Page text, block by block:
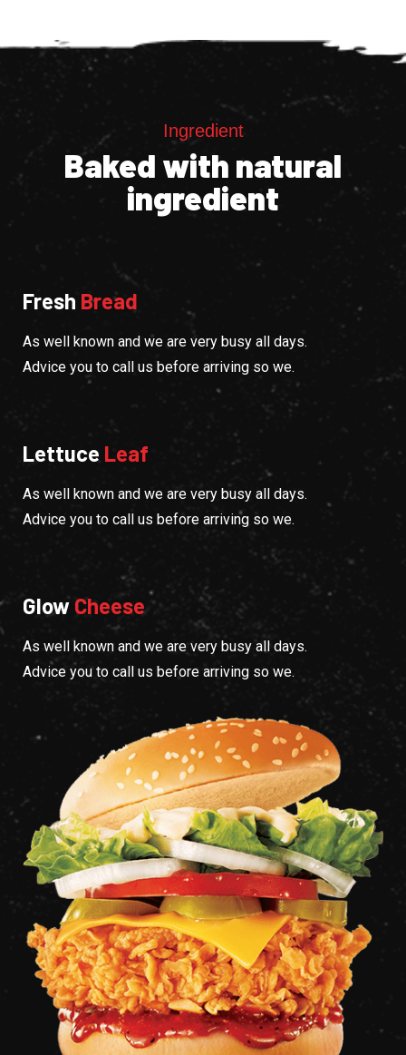
Ingredient
Baked with natural
ingredient
Fresh Bread
As well known and we are very busy all days.
Advice you to call us before arriving so we.
Lettuce Leaf
As well known and we are very busy all days.
Advice you to call us before arriving so we.
Glow Cheese
As well known and we are very busy all days.
Advice you to call us before arriving so we.